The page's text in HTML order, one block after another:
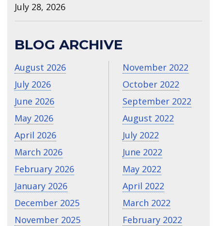
July 28, 2026
BLOG ARCHIVE
August 2026
July 2026
June 2026
May 2026
April 2026
March 2026
February 2026
January 2026
December 2025
November 2025
November 2022
October 2022
September 2022
August 2022
July 2022
June 2022
May 2022
April 2022
March 2022
February 2022